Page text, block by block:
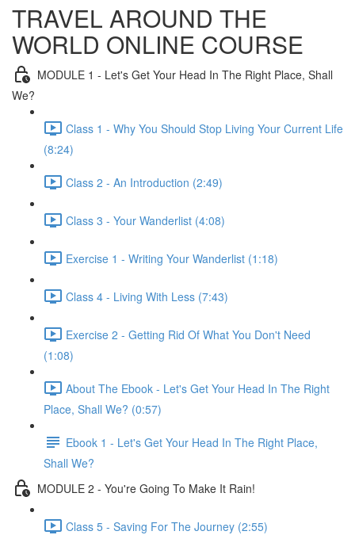
TRAVEL AROUND THE
WORLD ONLINE COURSE
MODULE 1 - Let's Get Your Head In The Right Place, Shall
We?
Class 1 - Why You Should Stop Living Your Current Life
(8:24)
Class 2 - An Introduction (2:49)
Class 3 - Your Wanderlist (4:08)
Exercise 1 - Writing Your Wanderlist (1:18)
Class 4 - Living With Less (7:43)
Exercise 2 - Getting Rid Of What You Don't Need
(1:08)
About The Ebook - Let's Get Your Head In The Right
Place, Shall We? (0:57)
Ebook 1 - Let's Get Your Head In The Right Place,
Shall We?
MODULE 2 - You're Going To Make It Rain!
Class 5 - Saving For The Journey (2:55)